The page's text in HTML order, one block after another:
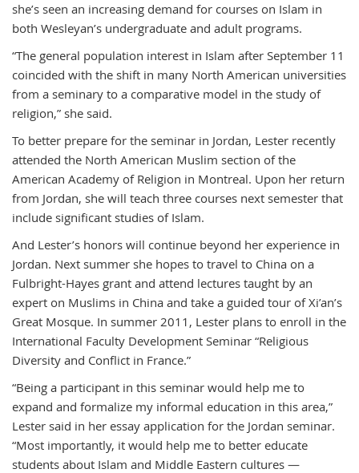
she’s seen an increasing demand for courses on Islam in
both Wesleyan’s undergraduate and adult programs.
“The general population interest in Islam after September 11
coincided with the shift in many North American universities
from a seminary to a comparative model in the study of
religion,” she said.
To better prepare for the seminar in Jordan, Lester recently
attended the North American Muslim section of the
American Academy of Religion in Montreal. Upon her return
from Jordan, she will teach three courses next semester that
include significant studies of Islam.
And Lester’s honors will continue beyond her experience in
Jordan. Next summer she hopes to travel to China on a
Fulbright-Hayes grant and attend lectures taught by an
expert on Muslims in China and take a guided tour of Xi’an’s
Great Mosque. In summer 2011, Lester plans to enroll in the
International Faculty Development Seminar “Religious
Diversity and Conflict in France.”
“Being a participant in this seminar would help me to
expand and formalize my informal education in this area,”
Lester said in her essay application for the Jordan seminar.
“Most importantly, it would help me to better educate
students about Islam and Middle Eastern cultures —